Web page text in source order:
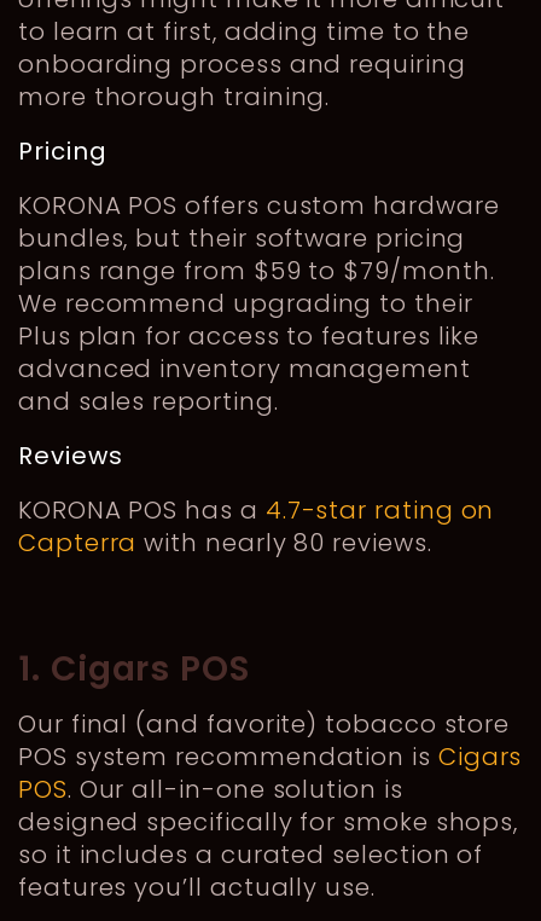
to learn at first, adding time to the
onboarding process and requiring
more thorough training.
Pricing
KORONA POS offers custom hardware
bundles, but their software pricing
plans range from $59 to $79/month.
We recommend upgrading to their
Plus plan for access to features like
advanced inventory management
and sales reporting.
Reviews
KORONA POS has a 4.7-star rating on
Capterra with nearly 80 reviews.
1. Cigars POS
Our final (and favorite) tobacco store
POS system recommendation is Cigars
POS. Our all-in-one solution is
designed specifically for smoke shops,
so it includes a curated selection of
features you’ll actually use.